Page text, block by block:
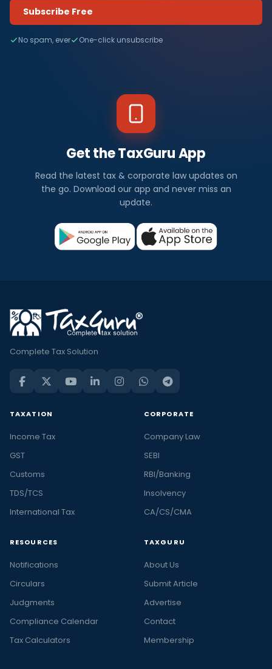
Subscribe Free
No spam, ever One-click unsubscribe
Get the TaxGuru App
Read the latest tax & corporate law updates on
the go. Download our app and never miss an
update.
Complete Tax Solution
TAXATION
Income Tax
GST
Customs
TDS/TCS
International Tax
CORPORATE
Company Law
SEBI
RBI/Banking
Insolvency
CA/CS/CMA
RESOURCES
Notifications
Circulars
Judgments
Compliance Calendar
Tax Calculators
TAXGURU
About Us
Submit Article
Advertise
Contact
Membership